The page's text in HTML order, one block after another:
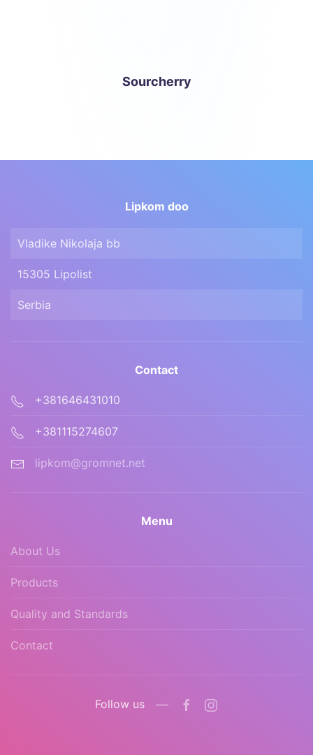
Sourcherry
Lipkom doo
Vladike Nikolaja bb
15305 Lipolist
Serbia
Contact
+381646431010
+381115274607
lipkom@gromnet.net
Menu
About Us
Products
Quality and Standards
Contact
Follow us